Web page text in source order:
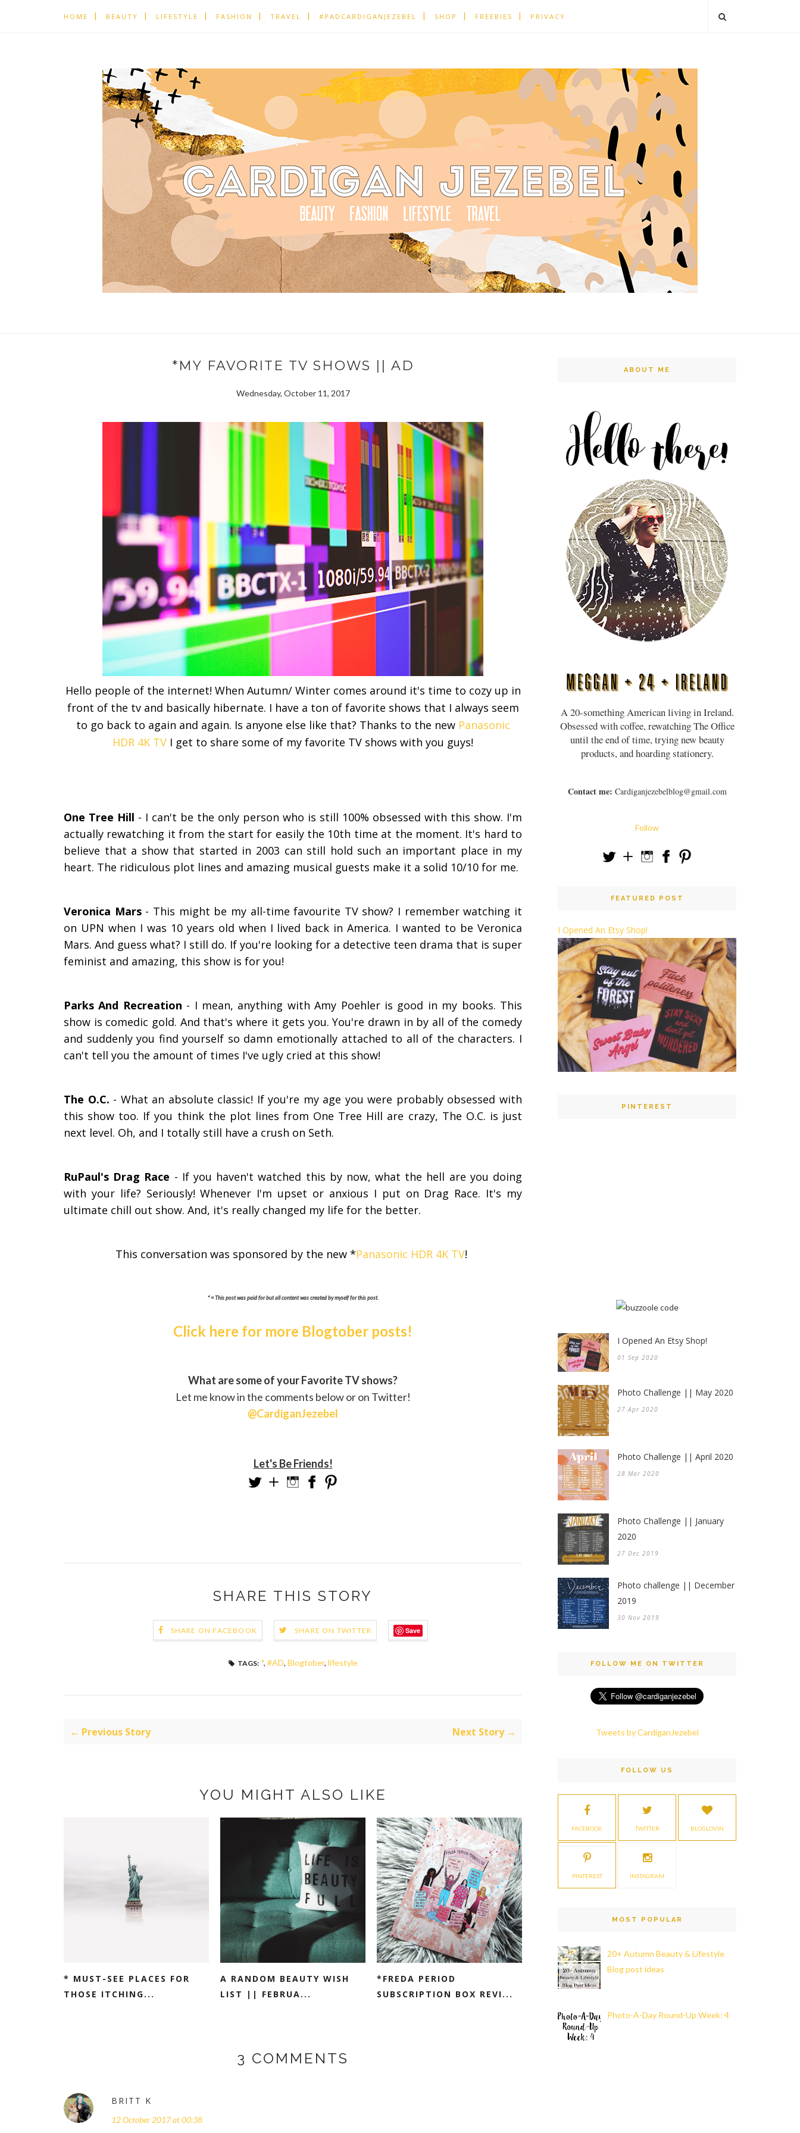
HOME BEAUTY LIFESTYLE FASHION TRAVEL #PADCARDIGANJEZEBEL SHOP FREEBIES PRIVACY
*MY FAVORITE TV SHOWS || AD
Wednesday, October 11, 2017
Hello people of the internet! When Autumn/ Winter comes around it's time to cozy up in
front of the tv and basically hibernate. I have a ton of favorite shows that I always seem
to go back to again and again. Is anyone else like that? Thanks to the new Panasonic
HDR 4K TV I get to share some of my favorite TV shows with you guys!
One Tree Hill - I can't be the only person who is still 100% obsessed with this show. I'm
actually rewatching it from the start for easily the 10th time at the moment. It's hard to
believe that a show that started in 2003 can still hold such an important place in my
heart. The ridiculous plot lines and amazing musical guests make it a solid 10/10 for me.
Veronica Mars- This might be my all-timefavourite TV show? I remember watching it
on UPN when I was 10 years old when I lived back in America. I wanted to be Veronica
Mars. And guess what? I still do. If you're looking for a detective teen drama that is super
feminist and amazing, this show is for you!
Parks And Recreation - I mean, anything with Amy Poehler is good in my books. This
show is comedic gold. And that's where it gets you. You're drawn in by all of the comedy
and suddenly you find yourself so damn emotionally attached to all of the characters. I
can't tell you the amount of times I've ugly cried at this show!
The O.C. - What an absolute classic! If you're my age you were probably obsessed with
this show too. If you think the plot lines from One Tree Hill are crazy, The O.C. is just
next level. Oh, and I totally still have a crush on Seth.
RuPaul's Drag Race - If you haven't watched this by now, what the hell are you doing
with your life? Seriously! Whenever I'm upset or anxious I put on Drag Race. It's my
ultimate chill out show. And, it's really changed my life for the better.
This conversation was sponsored by the new *Panasonic HDR 4K TV!
* = This post was paid for but all content was created by myself for this post.
Click here for more Blogtober posts!
What are some of your Favorite TV shows?
Let me know in the comments below or on Twitter!
@CardiganJezebel
Let's Be Friends!
SHARE THIS STORY
SHARE ON FACEBOOK SHARE ON TWITTER Save
TAGS: *, #AD, Blogtober, lifestyle
← Previous Story Next Story →
YOU MIGHT ALSO LIKE
* MUST-SEE PLACES FOR
THOSE ITCHING...
A RANDOM BEAUTY WISH
LIST || FEBRUA...
*FREDA PERIOD
SUBSCRIPTION BOX REVI...
3 COMMENTS
BRITT K
12 October 2017 at 00:38
ABOUT ME
A 20-something American living in Ireland.
Obsessed with coffee, rewatching The Office
until the end of time, trying new beauty
products, and hoarding stationery.
Contact me: Cardiganjezebelblog@gmail.com
Follow
FEATURED POST
I Opened An Etsy Shop!
PINTEREST
I Opened An Etsy Shop!
01 Sep 2020
Photo Challenge || May 2020
27 Apr 2020
Photo Challenge || April 2020
28 Mar 2020
Photo Challenge || January
2020
27 Dec 2019
Photo challenge || December
2019
30 Nov 2019
FOLLOW ME ON TWITTER
Tweets by CardiganJezebel
FOLLOW US
FACEBOOK TWITTER BLOGLOVIN
PINTEREST INSTAGRAM
MOST POPULAR
20+ Autumn Beauty & Lifestyle
Blog post ideas
Photo-A-Day Round-Up Week: 4